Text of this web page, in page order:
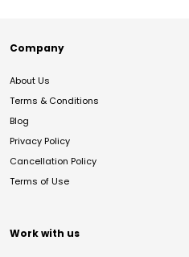
Company
About Us
Terms & Conditions
Blog
Privacy Policy
Cancellation Policy
Terms of Use
Work with us